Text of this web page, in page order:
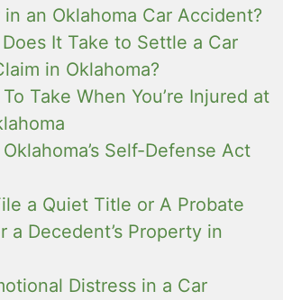
in an Oklahoma Car Accident?
It Take to Settle a Car
in Oklahoma?
Take When You’re Injured at
Self-Defense Act
a Quiet Title or A Probate
a Decedent’s Property in
Distress in a Car